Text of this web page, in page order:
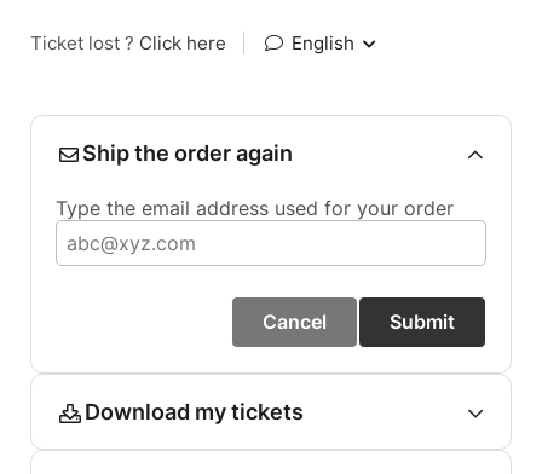
Ticket lost ? Click here English
Ship the order again
Type the email address used for your order
Cancel Submit
Download my tickets